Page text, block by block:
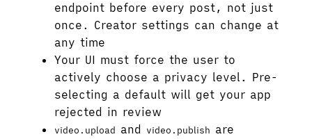
endpoint before every post, not just
once. Creator settings can change at
any time
Your UI must force the user to
actively choose a privacy level. Pre-
selecting a default will get your app
rejected in review
video.upload and video.publish are